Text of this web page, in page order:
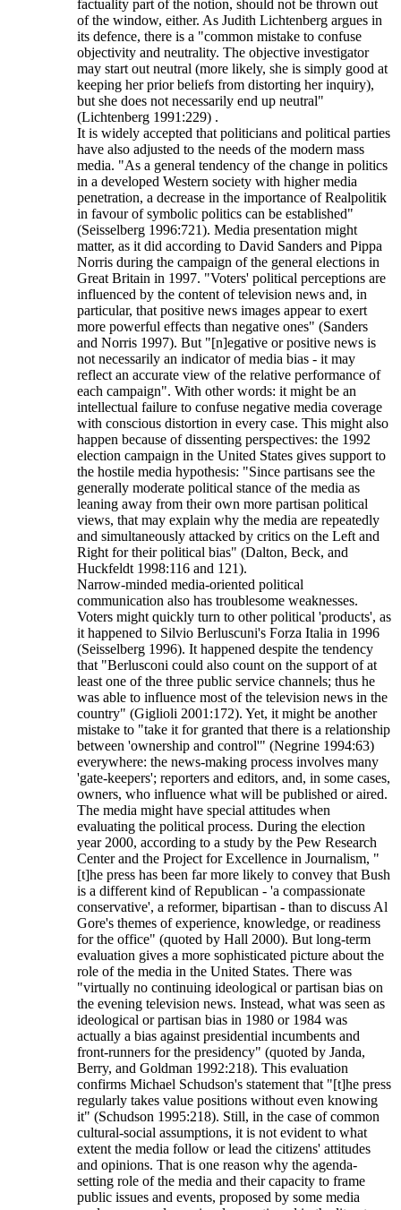
factuality part of the notion, should not be thrown out
of the window, either. As Judith Lichtenberg argues in
its defence, there is a "common mistake to confuse
objectivity and neutrality. The objective investigator
may start out neutral (more likely, she is simply good at
keeping her prior beliefs from distorting her inquiry),
but she does not necessarily end up neutral"
(Lichtenberg 1991:229) .
It is widely accepted that politicians and political parties
have also adjusted to the needs of the modern mass
media. "As a general tendency of the change in politics
in a developed Western society with higher media
penetration, a decrease in the importance of Realpolitik
in favour of symbolic politics can be established"
(Seisselberg 1996:721). Media presentation might
matter, as it did according to David Sanders and Pippa
Norris during the campaign of the general elections in
Great Britain in 1997. "Voters' political perceptions are
influenced by the content of television news and, in
particular, that positive news images appear to exert
more powerful effects than negative ones" (Sanders
and Norris 1997). But "[n]egative or positive news is
not necessarily an indicator of media bias - it may
reflect an accurate view of the relative performance of
each campaign". With other words: it might be an
intellectual failure to confuse negative media coverage
with conscious distortion in every case. This might also
happen because of dissenting perspectives: the 1992
election campaign in the United States gives support to
the hostile media hypothesis: "Since partisans see the
generally moderate political stance of the media as
leaning away from their own more partisan political
views, that may explain why the media are repeatedly
and simultaneously attacked by critics on the Left and
Right for their political bias" (Dalton, Beck, and
Huckfeldt 1998:116 and 121).
Narrow-minded media-oriented political
communication also has troublesome weaknesses.
Voters might quickly turn to other political 'products', as
it happened to Silvio Berluscuni's Forza Italia in 1996
(Seisselberg 1996). It happened despite the tendency
that "Berlusconi could also count on the support of at
least one of the three public service channels; thus he
was able to influence most of the television news in the
country" (Giglioli 2001:172). Yet, it might be another
mistake to "take it for granted that there is a relationship
between 'ownership and control'" (Negrine 1994:63)
everywhere: the news-making process involves many
'gate-keepers'; reporters and editors, and, in some cases,
owners, who influence what will be published or aired.
The media might have special attitudes when
evaluating the political process. During the election
year 2000, according to a study by the Pew Research
Center and the Project for Excellence in Journalism, "
[t]he press has been far more likely to convey that Bush
is a different kind of Republican - 'a compassionate
conservative', a reformer, bipartisan - than to discuss Al
Gore's themes of experience, knowledge, or readiness
for the office" (quoted by Hall 2000). But long-term
evaluation gives a more sophisticated picture about the
role of the media in the United States. There was
"virtually no continuing ideological or partisan bias on
the evening television news. Instead, what was seen as
ideological or partisan bias in 1980 or 1984 was
actually a bias against presidential incumbents and
front-runners for the presidency" (quoted by Janda,
Berry, and Goldman 1992:218). This evaluation
confirms Michael Schudson's statement that "[t]he press
regularly takes value positions without even knowing
it" (Schudson 1995:218). Still, in the case of common
cultural-social assumptions, it is not evident to what
extent the media follow or lead the citizens' attitudes
and opinions. That is one reason why the agenda-
setting role of the media and their capacity to frame
public issues and events, proposed by some media